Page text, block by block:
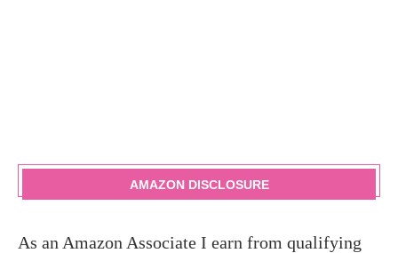
AMAZON DISCLOSURE
As an Amazon Associate I earn from qualifying